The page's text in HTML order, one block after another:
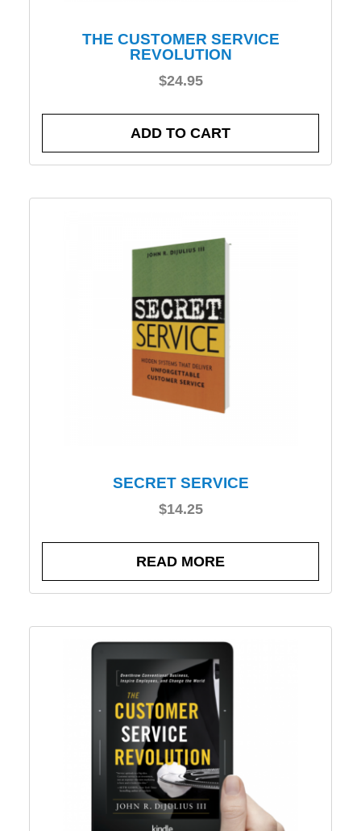
THE CUSTOMER SERVICE
REVOLUTION
$24.95
ADD TO CART
SECRET SERVICE
$14.25
READ MORE